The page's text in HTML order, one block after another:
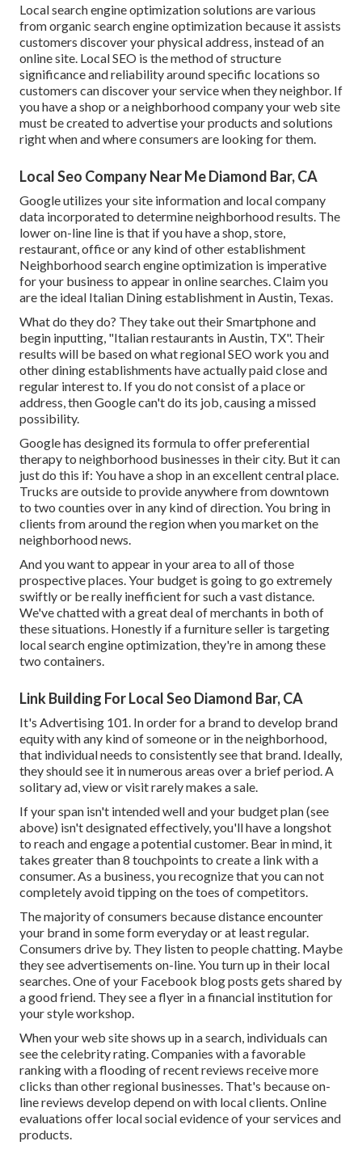
Local search engine optimization solutions are various
from organic search engine optimization because it assists
customers discover your physical address, instead of an
online site. Local SEO is the method of structure
significance and reliability around specific locations so
customers can discover your service when they neighbor. If
you have a shop or a neighborhood company your web site
must be created to advertise your products and solutions
right when and where consumers are looking for them.
Local Seo Company Near Me Diamond Bar, CA
Google utilizes your site information and local company
data incorporated to determine neighborhood results. The
lower on-line line is that if you have a shop, store,
restaurant, office or any kind of other establishment
Neighborhood search engine optimization is imperative
for your business to appear in online searches. Claim you
are the ideal Italian Dining establishment in Austin, Texas.
What do they do? They take out their Smartphone and
begin inputting, "Italian restaurants in Austin, TX". Their
results will be based on what regional SEO work you and
other dining establishments have actually paid close and
regular interest to. If you do not consist of a place or
address, then Google can't do its job, causing a missed
possibility.
Google has designed its formula to offer preferential
therapy to neighborhood businesses in their city. But it can
just do this if: You have a shop in an excellent central place.
Trucks are outside to provide anywhere from downtown
to two counties over in any kind of direction. You bring in
clients from around the region when you market on the
neighborhood news.
And you want to appear in your area to all of those
prospective places. Your budget is going to go extremely
swiftly or be really inefficient for such a vast distance.
We've chatted with a great deal of merchants in both of
these situations. Honestly if a furniture seller is targeting
local search engine optimization, they're in among these
two containers.
Link Building For Local Seo Diamond Bar, CA
It's Advertising 101. In order for a brand to develop brand
equity with any kind of someone or in the neighborhood,
that individual needs to consistently see that brand. Ideally,
they should see it in numerous areas over a brief period. A
solitary ad, view or visit rarely makes a sale.
If your span isn't intended well and your budget plan (see
above) isn't designated effectively, you'll have a longshot
to reach and engage a potential customer. Bear in mind, it
takes greater than 8 touchpoints to create a link with a
consumer. As a business, you recognize that you can not
completely avoid tipping on the toes of competitors.
The majority of consumers because distance encounter
your brand in some form everyday or at least regular.
Consumers drive by. They listen to people chatting. Maybe
they see advertisements on-line. You turn up in their local
searches. One of your Facebook blog posts gets shared by
a good friend. They see a flyer in a financial institution for
your style workshop.
When your web site shows up in a search, individuals can
see the celebrity rating. Companies with a favorable
ranking with a flooding of recent reviews receive more
clicks than other regional businesses. That's because on-
line reviews develop depend on with local clients. Online
evaluations offer local social evidence of your services and
products.